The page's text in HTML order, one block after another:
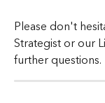
​Please don't
Strategist or our
further questions.